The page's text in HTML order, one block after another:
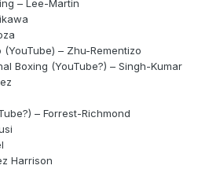
– Lee-Martin
– Zhu-Rementizo
Boxing (YouTube?) – Singh-Kumar
– Forrest-Richmond
Harrison